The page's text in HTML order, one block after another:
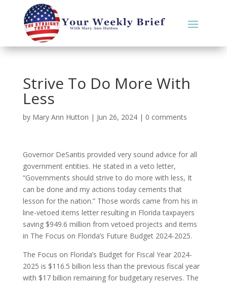
Strive To Do More With
Less
by Mary Ann Hutton | Jun 26, 2024| 0 comments
Governor DeSantis provided very sound advice for all
government entities. He stated in a veto letter,
“Governments should strive to do more with less, It
can be done and my actions today cements that
lesson for the nation.” Those words came from his in
line-vetoed items letter resulting in Florida taxpayers
saving $949.6 million from vetoed projects and items
in The Focus on Florida’s Future Budget 2024-2025.
The Focus on Florida’s Budget for Fiscal Year 2024-
2025 is $116.5 billion less than the previous fiscal year
with $17 billion remaining for budgetary reserves. The